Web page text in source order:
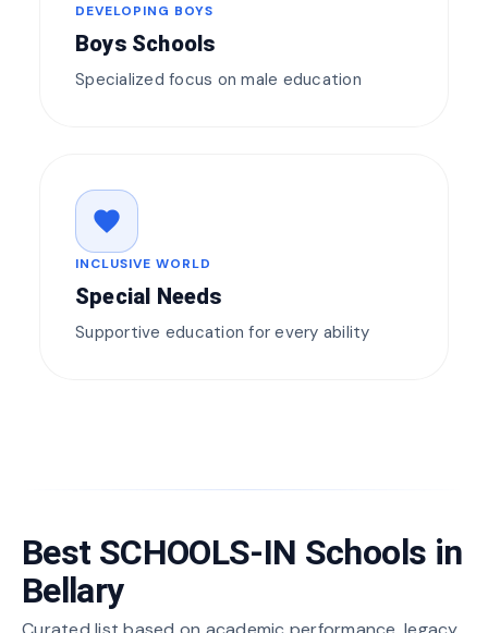
DEVELOPING BOYS
Boys Schools
Specialized focus on male education
favorite
INCLUSIVE WORLD
Special Needs
Supportive education for every ability
Best SCHOOLS-IN Schools in
Bellary